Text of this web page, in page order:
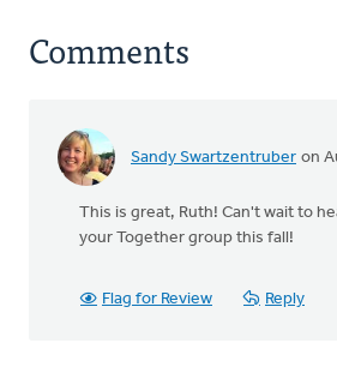
Comments
Sandy Swartzentruber on
This is great, Ruth! Can't wait to
your Together group this fall!
Flag for Review Reply